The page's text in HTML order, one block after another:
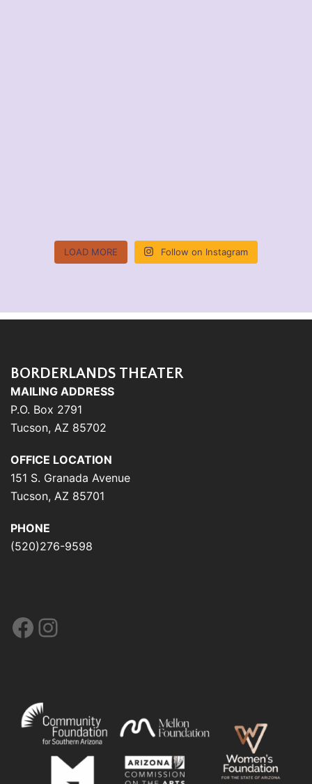
LOAD MORE Follow on Instagram
BORDERLANDS THEATER
MAILING ADDRESS
P.O. Box 2791
Tucson, AZ 85702
OFFICE LOCATION
151 S. Granada Avenue
Tucson, AZ 85701
PHONE
(520)276-9598
Facebook
Instagram